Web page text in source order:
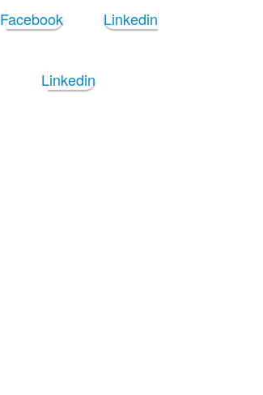
Facebook Linkedin
Linkedin